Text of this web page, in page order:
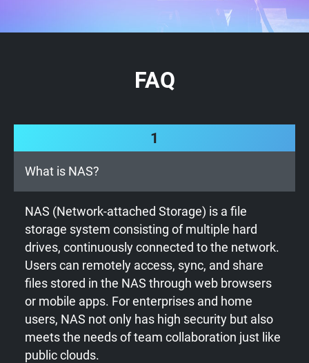
FAQ
1
What is NAS?
NAS (Network-attached Storage) is a file
storage system consisting of multiple hard
drives, continuously connected to the network.
Users can remotely access, sync, and share
files stored in the NAS through web browsers
or mobile apps. For enterprises and home
users, NAS not only has high security but also
meets the needs of team collaboration just like
public clouds.